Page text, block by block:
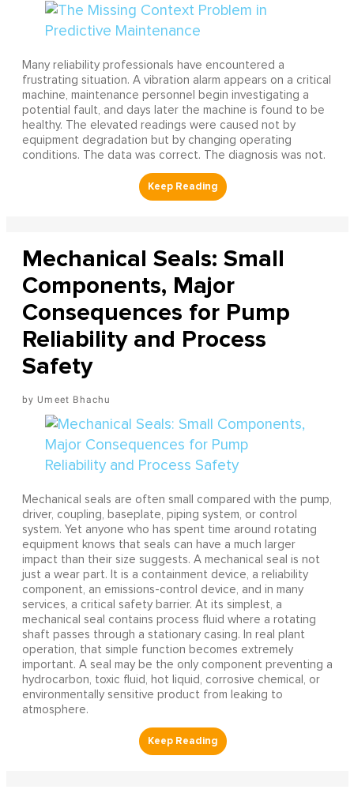
Many reliability professionals have encountered a
frustrating situation. A vibration alarm appears on a critical
machine, maintenance personnel begin investigating a
potential fault, and days later the machine is found to be
healthy. The elevated readings were caused not by
equipment degradation but by changing operating
conditions. The data was correct. The diagnosis was not.
Mechanical Seals: Small
Components, Major
Consequences for Pump
Reliability and Process
Safety
Umeet Bhachu
Mechanical seals are often small compared with the pump,
driver, coupling, baseplate, piping system, or control
system. Yet anyone who has spent time around rotating
equipment knows that seals can have a much larger
impact than their size suggests. A mechanical seal is not
just a wear part. It is a containment device, a reliability
component, an emissions-control device, and in many
services, a critical safety barrier. At its simplest, a
mechanical seal contains process fluid where a rotating
shaft passes through a stationary casing. In real plant
operation, that simple function becomes extremely
important. A seal may be the only component preventing a
hydrocarbon, toxic fluid, hot liquid, corrosive chemical, or
environmentally sensitive product from leaking to
atmosphere.